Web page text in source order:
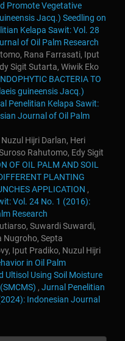
Promote Vegetative
Jacq.) Seedling on
Kelapa Sawit: Vol. 28
of Oil Palm Research
Rana Farrasati, Iput
Sigit Sutarta, Wiwik Eko
BACTERIA TO
guineensis Jacq.)
Penelitian Kelapa Sawit:
Journal of Oil Palm
Hijri Darlan, Heri
Rahutomo, Edy Sigit
OF OIL PALM AND SOIL
PLANTING
APPLICATION ,
Vol. 24 No. 1 (2016):
Research
Suwardi Suwardi,
Nugroho, Septa
Iput Pradiko, Nuzul Hijri
in Oil Palm
Ultisol Using Soil Moisture
, Jurnal Penelitian
Indonesian Journal